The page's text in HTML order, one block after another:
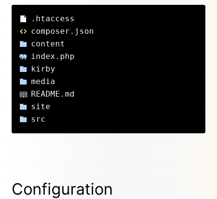
.htaccess
composer.json
content
index.php
kirby
media
README.md
site
src
Configuration